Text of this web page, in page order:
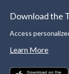
Download the
Access
Learn More